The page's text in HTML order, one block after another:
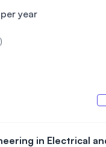
year
in Electrical